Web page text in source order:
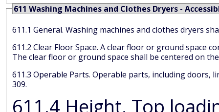
611 Washing Machines and Clothes Dryers -
611.1 General. Washing machines and clothes
611.2 Clear Floor Space. A clear floor or ground space complying with 305 positioned for parallel approach shall be provided.
The clear floor or ground space shall
611.3 Operable Parts. Operable parts, including doors, lint screens, and detergent and bleach compartments shall comply with
309.
611.4 Height. Top loading